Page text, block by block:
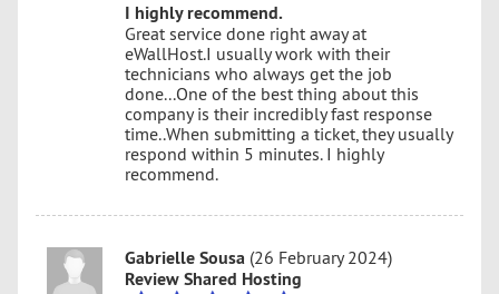
I highly recommend.
Great service done right away at
eWallHost.I usually work with their
technicians who always get the job
done...One of the best thing about this
company is their incredibly fast response
time..When submitting a ticket, they usually
respond within 5 minutes. I highly
recommend.
Gabrielle Sousa (26 February 2024)
Review Shared Hosting